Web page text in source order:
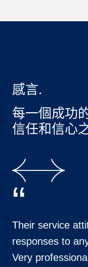
感言.
每一個成功
信任和信心
“
Their service
responses to
Very